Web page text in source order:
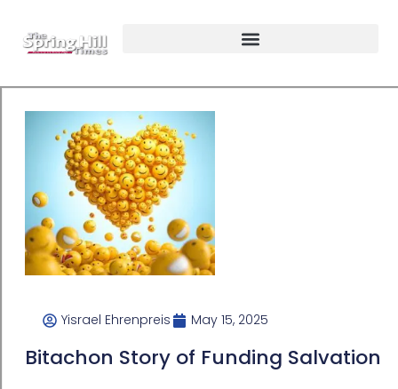
Yisrael Ehrenpreis May 15, 2025
Bitachon Story of Funding Salvation